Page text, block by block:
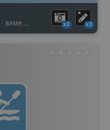
- BRMB_UNSTOCKED x2 x2